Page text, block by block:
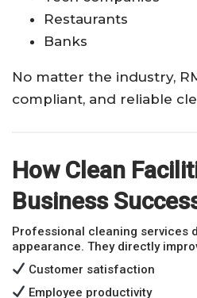
Restaurants
Banks
No matter the industry,
compliant, and reliable
How Clean
Business
Professional cleaning services
appearance. They directly
Customer satisfaction
Employee productivity